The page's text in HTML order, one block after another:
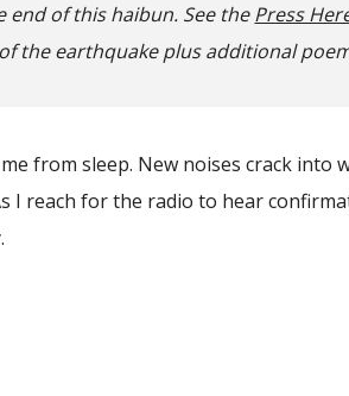
end of this haibun. See thePress
the earthquake plus additional
from sleep. New noises crack
I reach for the radio to hear